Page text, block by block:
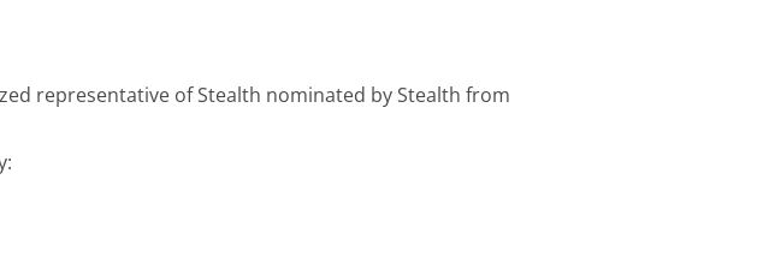
representative of Stealth nominated by Stealth from